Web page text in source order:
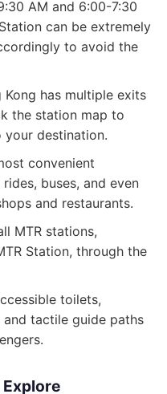
AM and 6:00-7:30
can be extremely
to avoid the
Kong has multiple exits
the station map to
destination.
convenient
buses, and even
and restaurants.
MTR stations,
Station, through the
toilets,
tactile guide paths